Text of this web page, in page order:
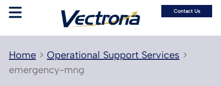
Contact Us
Home> Operational Support Services >
emergency-mng